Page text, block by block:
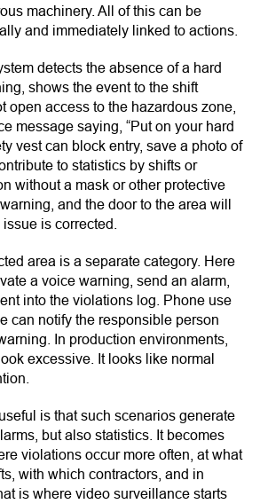
machinery. All of this can be
and immediately linked to actions.
detects the absence of a hard
shows the event to the shift
open access to the hazardous zone,
message saying, “Put on your hard
vest can block entry, save a photo of
to statistics by shifts or
without a mask or other protective
and the door to the area will
is corrected.
area is a separate category. Here
a voice warning, send an alarm,
into the violations log. Phone use
can notify the responsible person
In production environments,
excessive. It looks like normal
is that such scenarios generate
but also statistics. It becomes
violations occur more often, at what
with which contractors, and in
is where video surveillance starts